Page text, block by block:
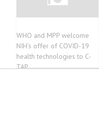
WHO and MPP welcome
NIH’s offer of COVID-19
health technologies to C-
TAP